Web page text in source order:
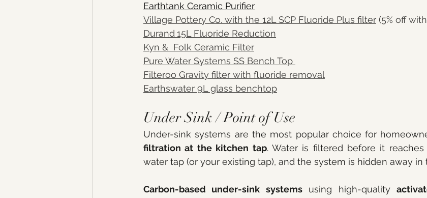
Earthtank Ceramic Purifier
Village Pottery Co. with the 12L SCP Fluoride Plus filter (5% off
Durand 15L Fluoride Reduction
Kyn &  Folk Ceramic Filter
Pure Water Systems SS Bench Top
Filteroo Gravity filter with fluoride removal
Earthswater 9L glass benchtop
Under Sink / Point of Use
filtration at the kitchen tap. Water is filtered before it
water tap (or your existing tap), and the system is hidden away
Carbon-based under-sink systems using high-quality